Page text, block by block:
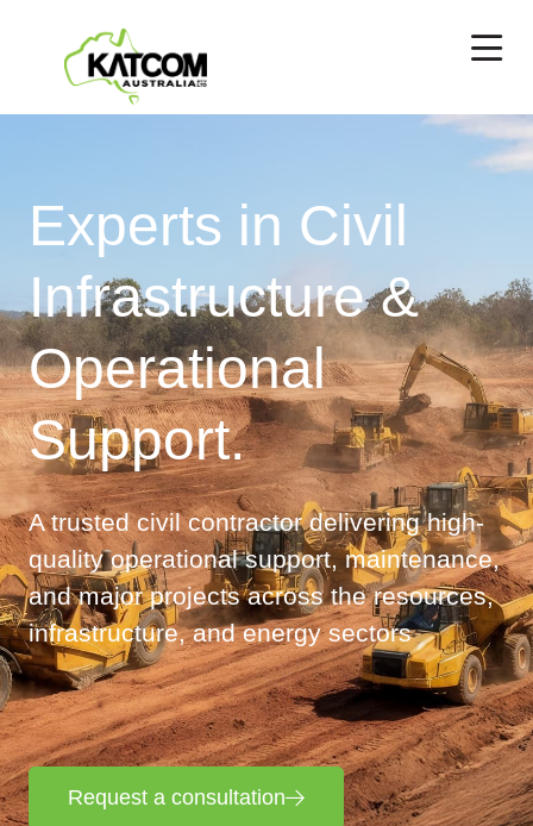
Experts in Civil
Infrastructure &
Operational
Support.
A trusted civil contractor delivering high-
quality operational support, maintenance,
and major projects across the resources,
infrastructure, and energy sectors
Request a consultation